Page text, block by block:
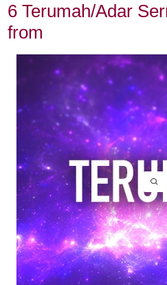
6 Terumah/Adar
from